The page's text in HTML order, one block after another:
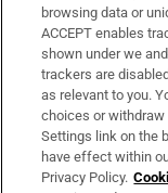
Subscribe
Support
About Us
Irish Times
browsing data or
ACCEPT enables
shown under we
trackers are
as relevant to you.
choices or
Settings link on the
have effect within
Privacy Policy.